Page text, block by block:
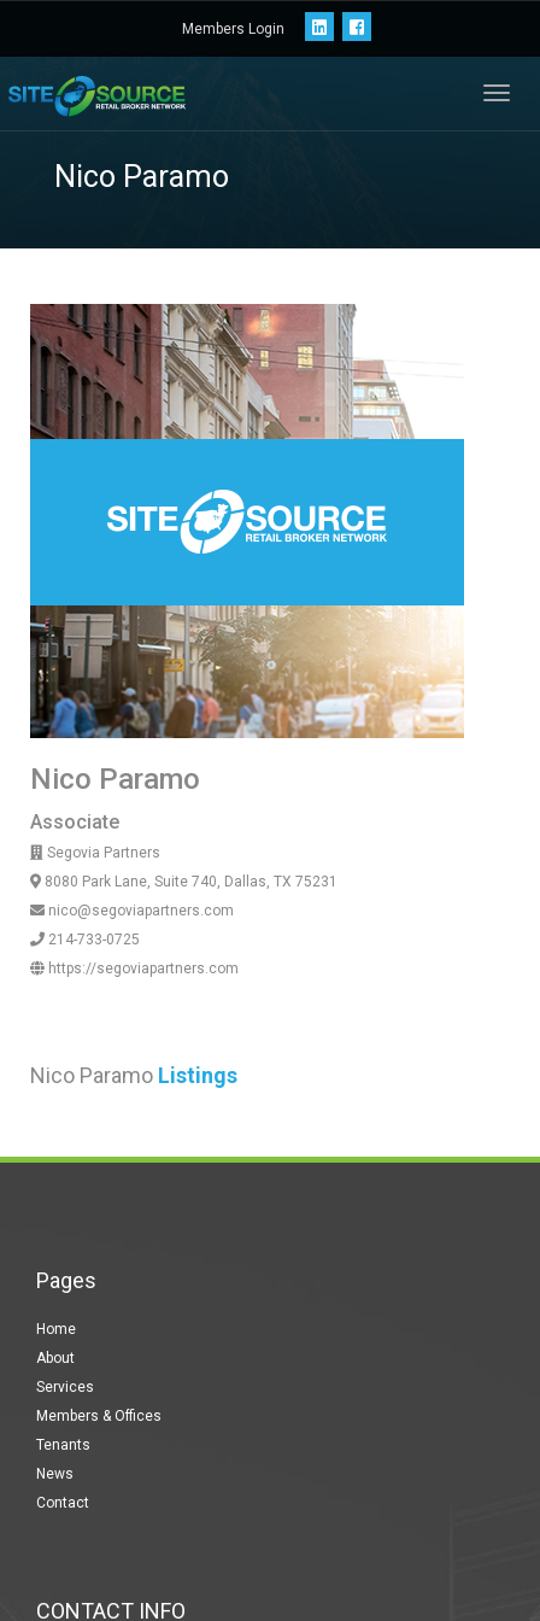
Members Login
Nico Paramo
Nico Paramo
Associate
Segovia Partners
8080 Park Lane, Suite 740, Dallas, TX 75231
nico@segoviapartners.com
214-733-0725
https://segoviapartners.com
Nico Paramo Listings
Pages
Home
About
Services
Members & Offices
Tenants
News
Contact
CONTACT INFO